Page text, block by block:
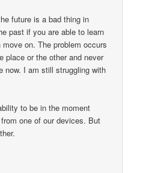
future is a bad thing in
past if you are able to learn
on. The problem occurs
place or the other and never
now. I am still struggling with
to be in the moment
one of our devices. But